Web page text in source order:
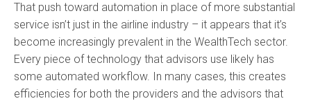
That push toward automation in place of more substantial
service isn’t just in the airline industry – it appears that it’s
become increasingly prevalent in the WealthTech sector.
Every piece of technology that advisors use likely has
some automated workflow. In many cases, this creates
efficiencies for both the providers and the advisors that